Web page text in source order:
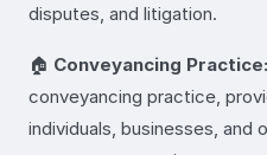
disputes, and litigation.
🏠 Conveyancing Practice:
conveyancing practice,
individuals, businesses, and